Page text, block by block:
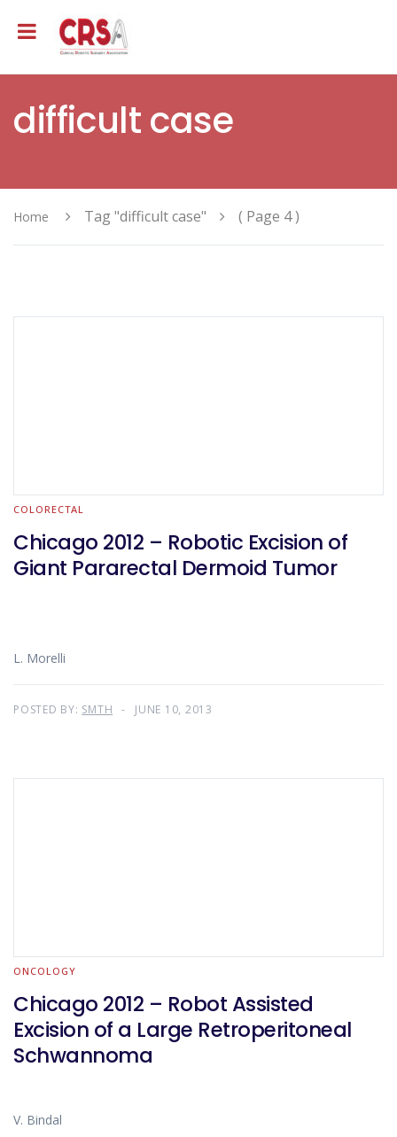
difficult case
Home Tag "difficult case" ( Page 4 )
COLORECTAL
Chicago 2012 – Robotic Excision of
Giant Pararectal Dermoid Tumor
L. Morelli
POSTED BY: SMTH JUNE 10, 2013
ONCOLOGY
Chicago 2012 – Robot Assisted
Excision of a Large Retroperitoneal
Schwannoma
V. Bindal